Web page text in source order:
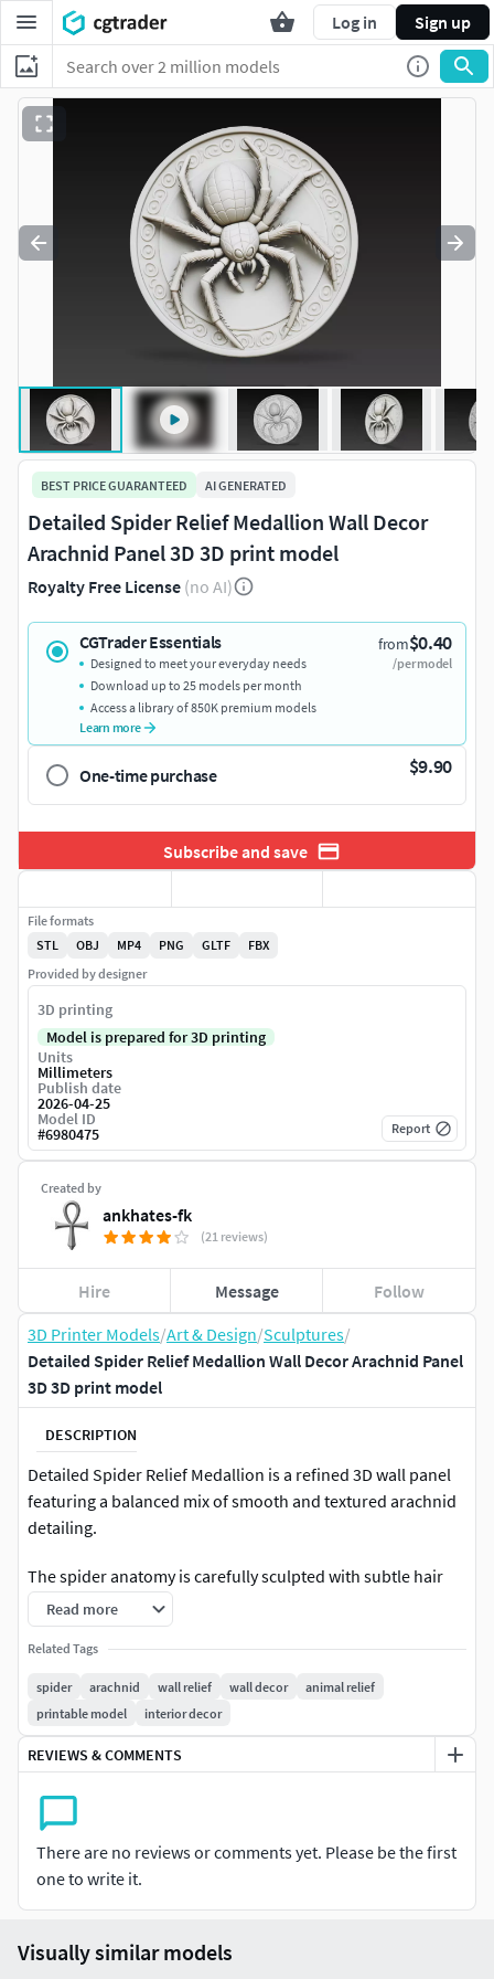
Log in Sign up
3D Printer Models/Art & Design/Sculptures/
Detailed Spider Relief Medallion Wall Decor Arachnid Panel
3D 3D print model
DESCRIPTION
Detailed Spider Relief Medallion is a refined 3D wall panel
featuring a balanced mix of smooth and textured arachnid
detailing.
The spider anatomy is carefully sculpted with subtle hair
accents and clean segment transitions, offering a more
controlled and decorative look compared to aggressive
variants. The circular ornamental frame enhances
symmetry and makes the piece suitable for a wide range of
interior styles.
Optimized for high-quality rendering and resin 3D printing.
Perfect for
Wall decorDecorative panels3D printingInterior designArt
collectionsRelief displays
Read more
Related Tags
spider arachnid wall relief wall decor
animal relief
printable model
interior decor
REVIEWS & COMMENTS
There are no reviews or comments yet. Please be the first
one to write it.
BEST PRICE GUARANTEED AI GENERATED
Detailed Spider Relief Medallion Wall Decor
Arachnid Panel 3D 3D print model
Royalty Free License (no AI)
CGTrader Essentials from$0.40
/per model
Designed to meet your everyday needs
Download up to 25 models per month
Access a library of 850K premium models
Learn more
One-time purchase $9.90
Subscribe and save
Created by
ankhates-fk
(21 reviews)
Hire Message Follow
File formats
STL
OBJ MP4 PNG GLTF
FBX
Provided by designer
3D printing
Model is prepared for 3D printing
Units
Millimeters
Publish date
2026-04-25
Model ID
#6980475 Report
Visually similar models